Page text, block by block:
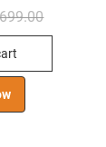
Original
Current